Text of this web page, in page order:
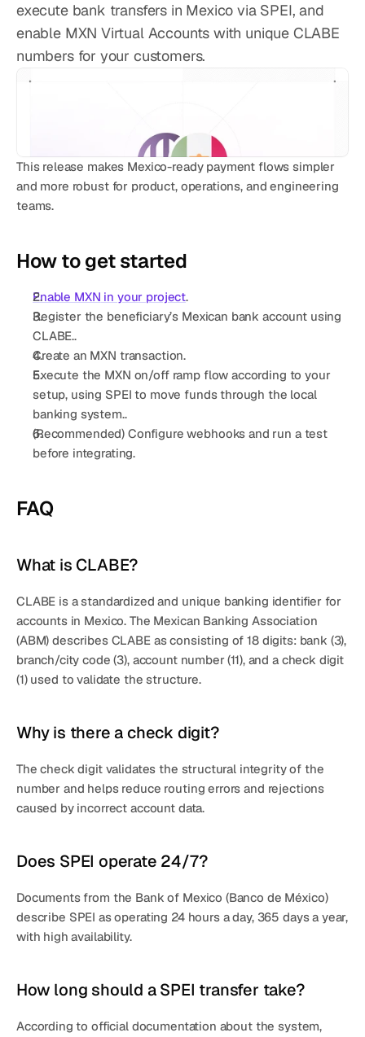
RESOURCES
Blog
MORE
Stable Talks
execute bank transfers in Mexico via SPEI, and
enable MXN Virtual Accounts with unique CLABE
numbers for your customers.
This release makes Mexico-ready payment flows simpler
and more robust for product, operations, and engineering
teams.
How to get started
Enable MXN in your project.
Register the beneficiary’s Mexican bank account using
CLABE..
Create an MXN transaction.
Execute the MXN on/off ramp flow according to your
setup, using SPEI to move funds through the local
banking system..
(Recommended) Configure webhooks and run a test
before integrating.
FAQ
What is CLABE?
CLABE is a standardized and unique banking identifier for
accounts in Mexico. The Mexican Banking Association
(ABM) describes CLABE as consisting of 18 digits: bank (3),
branch/city code (3), account number (11), and a check digit
(1) used to validate the structure.
Why is there a check digit?
The check digit validates the structural integrity of the
number and helps reduce routing errors and rejections
caused by incorrect account data.
Does SPEI operate 24/7?
Documents from the Bank of Mexico (Banco de México)
describe SPEI as operating 24 hours a day, 365 days a year,
with high availability.
How long should a SPEI transfer take?
According to official documentation about the system,